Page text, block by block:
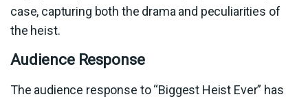
case, capturing both the drama and peculiarities of
the heist.
Audience Response
The audience response to “Biggest Heist Ever” has